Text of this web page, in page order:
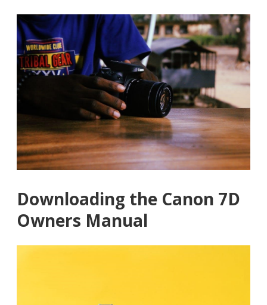
Downloading the Canon 7D
Owners Manual